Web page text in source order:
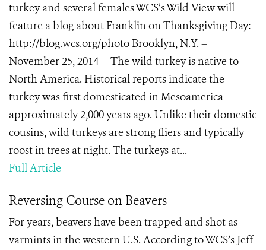
turkey and several females WCS’s Wild View will
feature a blog about Franklin on Thanksgiving Day:
http://blog.wcs.org/photo Brooklyn, N.Y. –
November 25, 2014 -- The wild turkey is native to
North America. Historical reports indicate the
turkey was first domesticated in Mesoamerica
approximately 2,000 years ago. Unlike their domestic
cousins, wild turkeys are strong fliers and typically
roost in trees at night. The turkeys at...
Full Article
Reversing Course on Beavers
For years, beavers have been trapped and shot as
varmints in the western U.S. According to WCS’s Jeff